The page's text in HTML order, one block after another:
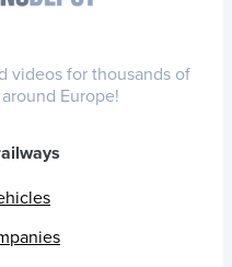
videos for thousands of
Europe!